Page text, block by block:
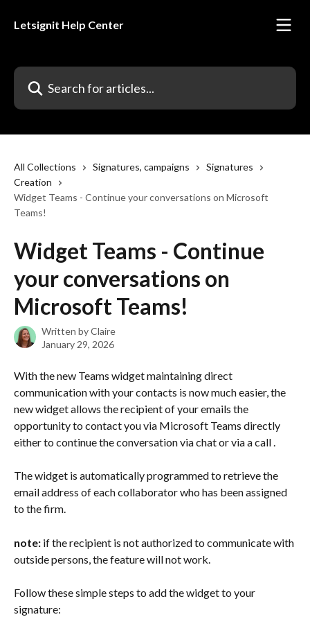
Letsignit Help Center
Search for articles...
All Collections Signatures, campaigns
Signatures
Creation
Widget Teams - Continue your conversations on Microsoft
Teams!
Widget Teams - Continue
your conversations on
Microsoft Teams!
Written byClaire
January 29, 2026
With the new Teams widget maintaining direct
communication with your contacts is now much easier, the
new widget allows the recipient of your emails the
opportunity to contact you via Microsoft Teams directly
either to continue the conversation via chat or via a call .
The widget is automatically programmed to retrieve the
email address of each collaborator who has been assigned
to the firm.
note: if the recipient is not authorized to communicate with
outside persons, the feature will not work.
Follow these simple steps to add the widget to your
signature: